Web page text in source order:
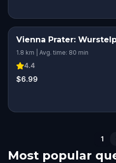
Vienna Prater:
1.8 km | Avg. time: 80 min
4.4
$6.99
1
Most popular